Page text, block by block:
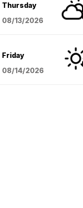
Thursday
08/13/2026
Friday
08/14/2026